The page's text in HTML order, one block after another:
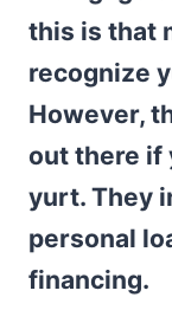
this is that
recognize
However,
out there if
yurt. They
personal
financing.